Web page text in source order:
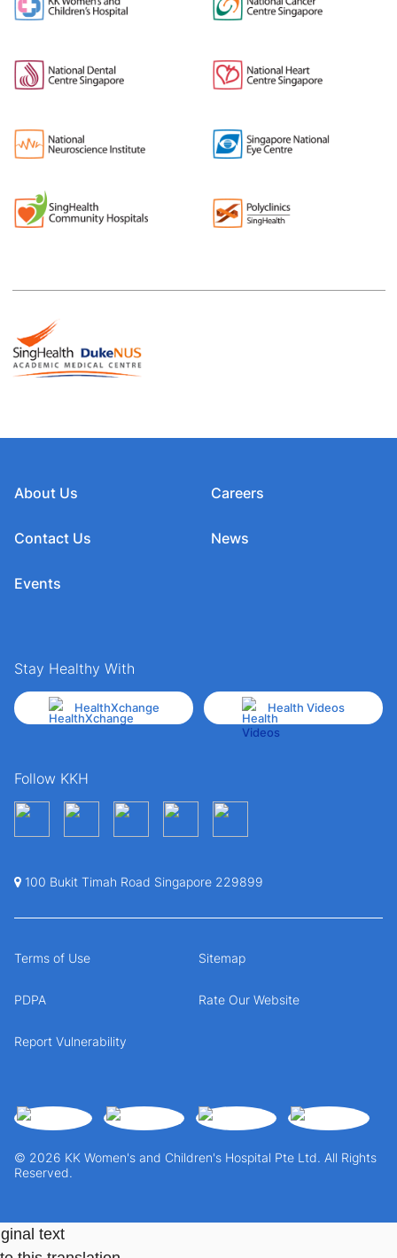
About Us
Contact Us
Events
Careers
News
Stay Healthy With
HealthXchange Health Videos
Follow KKH
100 Bukit Timah Road Singapore 229899
© 2026 KK Women's and Children's Hospital Pte Ltd. All Rights
Reserved.
Terms of Use Sitemap
PDPA Rate Our Website
Report Vulnerability
text